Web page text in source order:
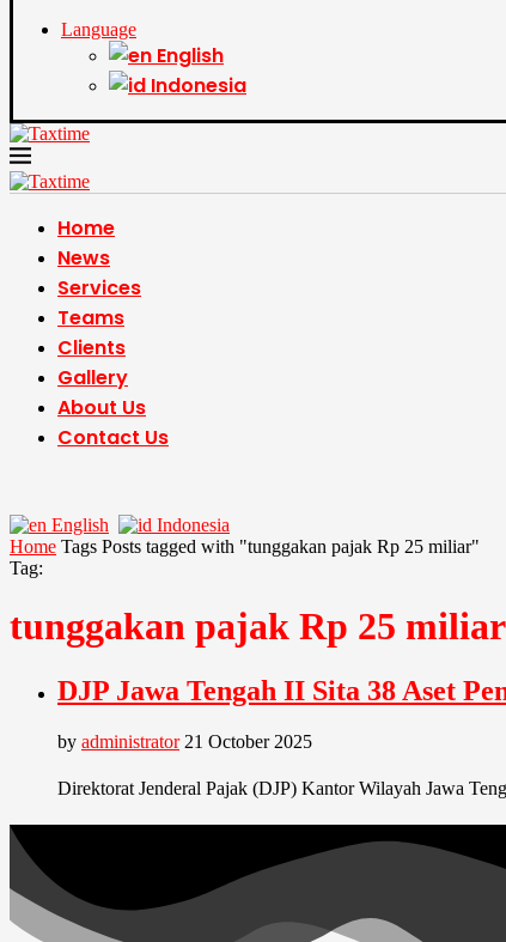
Language
English
Indonesia
Home
News
Services
Teams
Clients
Gallery
About Us
Contact Us
English
Indonesia
Home Tags Posts tagged with "tunggakan pajak Rp 25 miliar"
Tag:
tunggakan pajak Rp 25 miliar
DJP Jawa Tengah II Sita 38 Aset
by administrator 21 October 2025
Direktorat Jenderal Pajak (DJP) Kantor Wilayah Jawa